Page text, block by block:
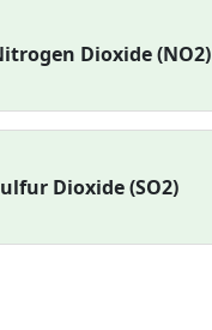
Dioxide (NO2)
Dioxide (SO2)